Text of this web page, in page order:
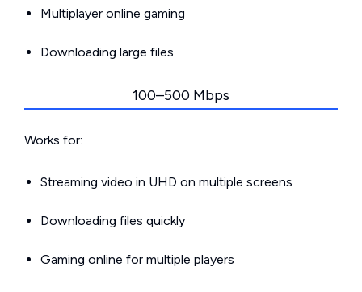
Multiplayer online gaming
Downloading large files
100–500 Mbps
Works for:
Streaming video in UHD on multiple screens
Downloading files quickly
Gaming online for multiple players